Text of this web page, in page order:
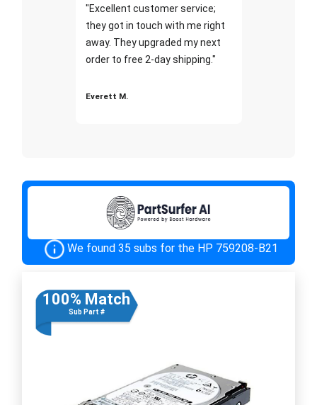
"Excellent customer service;
they got in touch with me right
away. They upgraded my next
order to free 2-day shipping."
Everett M.
We found 35 subs for the HP 759208-B21
100% Match
Sub Part #